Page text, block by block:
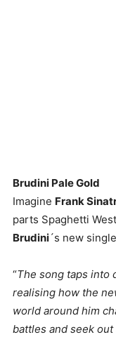
Brudini Pale Gold
Imagine Frank
parts Spaghetti
Brudini´s new
“The song taps into
realising how the
world around him
battles and seek